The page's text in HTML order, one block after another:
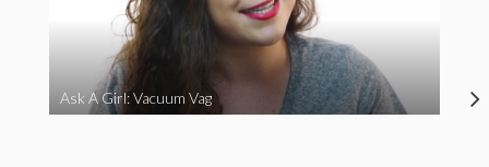
Ask A Girl: Vacuum Vag